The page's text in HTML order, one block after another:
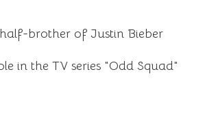
brother of Justin Bieber
in the TV series "Odd Squad"